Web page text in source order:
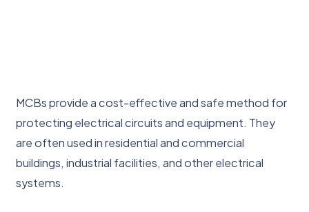
MCBs provide a cost-effective and safe method for
protecting electrical circuits and equipment. They
are often used in residential and commercial
buildings, industrial facilities, and other electrical
systems.